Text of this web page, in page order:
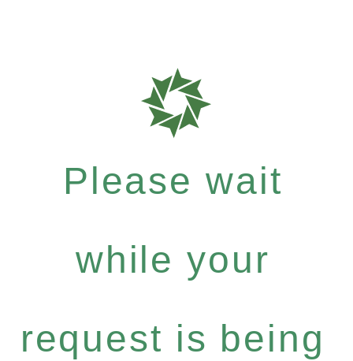
Please wait
while your
request is being